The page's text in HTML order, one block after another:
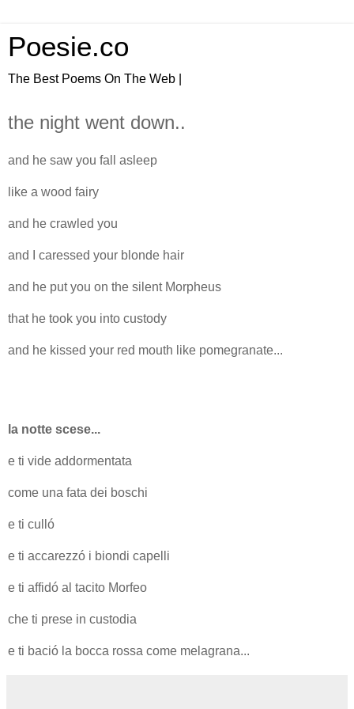
Poesie.co
The Best Poems On The Web |
the night went down..
and he saw you fall asleep
like a wood fairy
and he crawled you
and I caressed your blonde hair
and he put you on the silent Morpheus
that he took you into custody
and he kissed your red mouth like pomegranate...
la notte scese...
e ti vide addormentata
come una fata dei boschi
e ti culló
e ti accarezzó i biondi capelli
e ti affidó al tacito Morfeo
che ti prese in custodia
e ti bació la bocca rossa come melagrana...